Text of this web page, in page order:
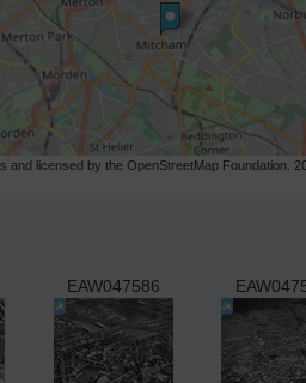
licensed by the OpenStreetMap Foundation.
EAW047586